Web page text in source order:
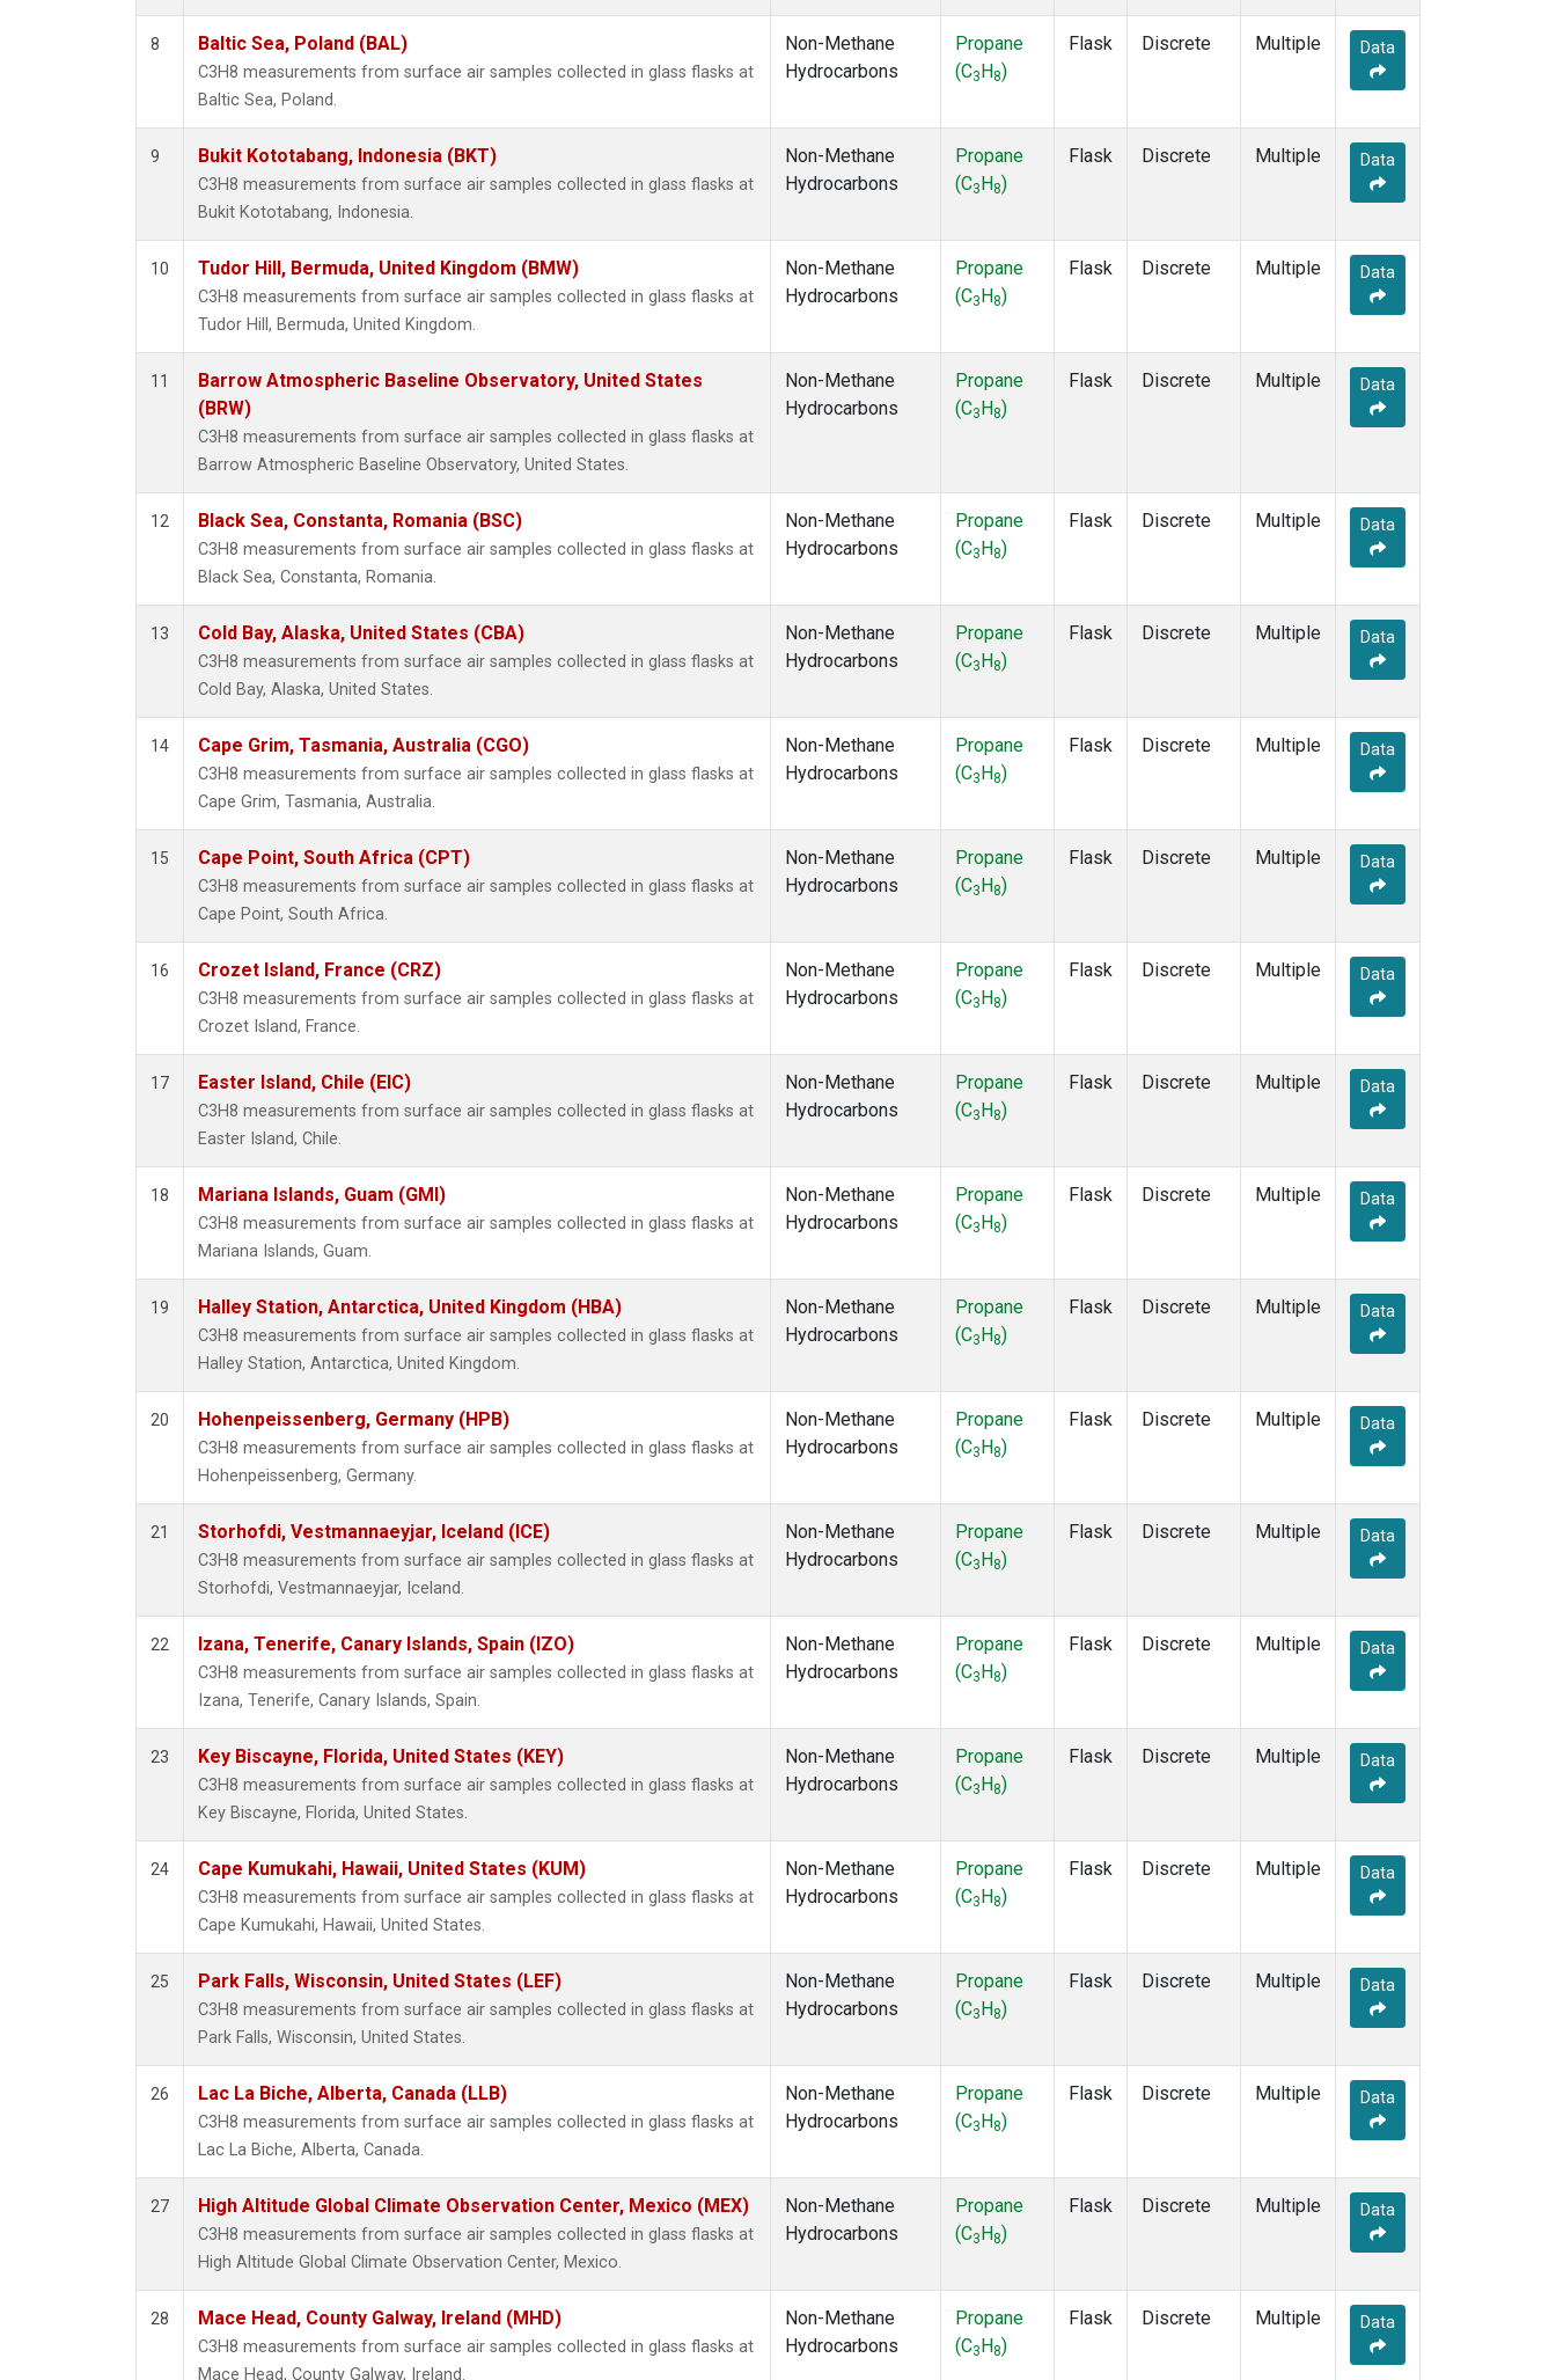
8 Baltic Sea, Poland (BAL)
C3H8 measurements from surface air samples collected in glass flasks at
Baltic Sea, Poland.
Non-Methane
Hydrocarbons
Propane
(C3 H8)
Flask Discrete Multiple Data
9 Bukit Kototabang, Indonesia (BKT)
C3H8 measurements from surface air samples collected in glass flasks at
Bukit Kototabang, Indonesia.
Non-Methane
Hydrocarbons
Propane
(C3 H 8)
Flask Discrete Multiple Data
10 Tudor Hill, Bermuda, United Kingdom (BMW)
C3H8 measurements from surface air samples collected in glass flasks at
Tudor Hill, Bermuda, United Kingdom.
Non-Methane
Hydrocarbons
Propane
(C3 H8)
Flask Discrete Multiple Data
11
Barrow Atmospheric Baseline Observatory, United States
(BRW)
C3H8 measurements from surface air samples collected in glass flasks at
Barrow Atmospheric Baseline Observatory, United States.
Non-Methane
Hydrocarbons
Propane
(C3 H 8)
Flask Discrete Multiple Data
12 Black Sea, Constanta, Romania (BSC)
C3H8 measurements from surface air samples collected in glass flasks at
Black Sea, Constanta, Romania.
Non-Methane
Hydrocarbons
Propane
(C3 H8)
Flask Discrete Multiple Data
13 Cold Bay, Alaska, United States (CBA)
C3H8 measurements from surface air samples collected in glass flasks at
Cold Bay, Alaska, United States.
Non-Methane
Hydrocarbons
Propane
(C3 H 8)
Flask Discrete Multiple Data
14 Cape Grim, Tasmania, Australia (CGO)
C3H8 measurements from surface air samples collected in glass flasks at
Cape Grim, Tasmania, Australia.
Non-Methane
Hydrocarbons
Propane
(C3 H8)
Flask Discrete Multiple Data
15 Cape Point, South Africa (CPT)
C3H8 measurements from surface air samples collected in glass flasks at
Cape Point, South Africa.
Non-Methane
Hydrocarbons
Propane
(C3 H 8)
Flask Discrete Multiple Data
16 Crozet Island, France (CRZ)
C3H8 measurements from surface air samples collected in glass flasks at
Crozet Island, France.
Non-Methane
Hydrocarbons
Propane
(C3 H8)
Flask Discrete Multiple Data
17 Easter Island, Chile (EIC)
C3H8 measurements from surface air samples collected in glass flasks at
Easter Island, Chile.
Non-Methane
Hydrocarbons
Propane
(C3 H 8)
Flask Discrete Multiple Data
18 Mariana Islands, Guam (GMI)
C3H8 measurements from surface air samples collected in glass flasks at
Mariana Islands, Guam.
Non-Methane
Hydrocarbons
Propane
(C3 H8)
Flask Discrete Multiple Data
19 Halley Station, Antarctica, United Kingdom (HBA)
C3H8 measurements from surface air samples collected in glass flasks at
Halley Station, Antarctica, United Kingdom.
Non-Methane
Hydrocarbons
Propane
(C3 H 8)
Flask Discrete Multiple Data
20 Hohenpeissenberg, Germany (HPB)
C3H8 measurements from surface air samples collected in glass flasks at
Hohenpeissenberg, Germany.
Non-Methane
Hydrocarbons
Propane
(C3 H8)
Flask Discrete Multiple Data
21 Storhofdi, Vestmannaeyjar, Iceland (ICE)
C3H8 measurements from surface air samples collected in glass flasks at
Storhofdi, Vestmannaeyjar, Iceland.
Non-Methane
Hydrocarbons
Propane
(C3 H 8)
Flask Discrete Multiple Data
22 Izana, Tenerife, Canary Islands, Spain (IZO)
C3H8 measurements from surface air samples collected in glass flasks at
Izana, Tenerife, Canary Islands, Spain.
Non-Methane
Hydrocarbons
Propane
(C3 H8)
Flask Discrete Multiple Data
23 Key Biscayne, Florida, United States (KEY)
C3H8 measurements from surface air samples collected in glass flasks at
Key Biscayne, Florida, United States.
Non-Methane
Hydrocarbons
Propane
(C3 H 8)
Flask Discrete Multiple Data
24 Cape Kumukahi, Hawaii, United States (KUM)
C3H8 measurements from surface air samples collected in glass flasks at
Cape Kumukahi, Hawaii, United States.
Non-Methane
Hydrocarbons
Propane
(C3 H8)
Flask Discrete Multiple Data
25 Park Falls, Wisconsin, United States (LEF)
C3H8 measurements from surface air samples collected in glass flasks at
Park Falls, Wisconsin, United States.
Non-Methane
Hydrocarbons
Propane
(C3 H 8)
Flask Discrete Multiple Data
26 Lac La Biche, Alberta, Canada (LLB)
C3H8 measurements from surface air samples collected in glass flasks at
Lac La Biche, Alberta, Canada.
Non-Methane
Hydrocarbons
Propane
(C3 H8)
Flask Discrete Multiple Data
27 High Altitude Global Climate Observation Center, Mexico (MEX)
C3H8 measurements from surface air samples collected in glass flasks at
High Altitude Global Climate Observation Center, Mexico.
Non-Methane
Hydrocarbons
Propane
(C3 H 8)
Flask Discrete Multiple Data
28 Mace Head, County Galway, Ireland (MHD)
C3H8 measurements from surface air samples collected in glass flasks at
Mace Head, County Galway, Ireland.
Non-Methane
Hydrocarbons
Propane
(C3 H8)
Flask Discrete Multiple Data